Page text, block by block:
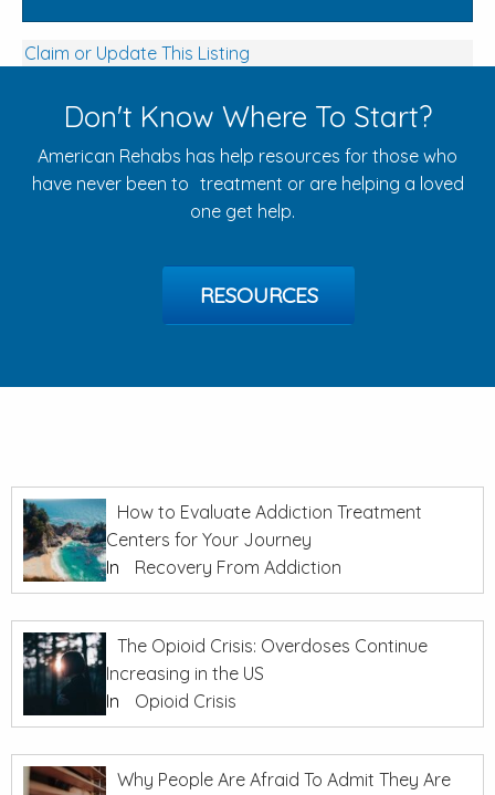
Claim or Update This Listing
Don't Know Where To Start?
American Rehabs has help resources for those who
have never been to treatment or are helping a loved
one get help.
RESOURCES
How to Evaluate Addiction Treatment
Centers for Your Journey
In
Recovery From Addiction
The Opioid Crisis: Overdoses Continue
Increasing in the US
In
Opioid Crisis
Why People Are Afraid To Admit They Are